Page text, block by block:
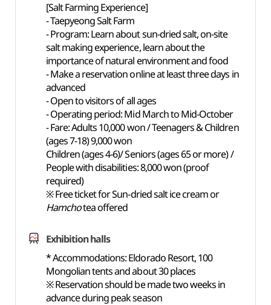
[Salt Farming Experience]
- Taepyeong Salt Farm
- Program: Learn about sun-dried salt, on-site
salt making experience, learn about the
importance of natural environment and food
- Make a reservation online at least three days in
advanced
- Open to visitors of all ages
- Operating period: Mid March to Mid-October
- Fare: Adults 10,000 won / Teenagers & Children
(ages 7-18) 9,000 won
Children (ages 4-6)/ Seniors (ages 65 or more) /
People with disabilities: 8,000 won (proof
required)
※ Free ticket for Sun-dried salt ice cream or
Hamchotea offered
Exhibition halls
* Accommodations: Eldorado Resort, 100
Mongolian tents and about 30 places
※ Reservation should be made two weeks in
advance during peak season